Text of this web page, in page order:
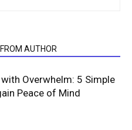
AUTHOR
Overwhelm: 5 Simple
Peace of Mind